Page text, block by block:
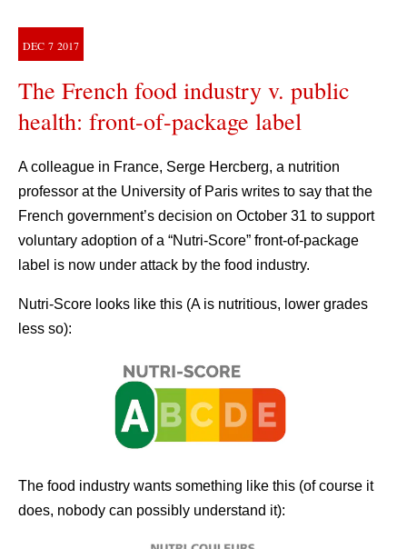
DEC 7 2017
The French food industry v. public
health: front-of-package label
A colleague in France, Serge Hercberg, a nutrition
professor at the University of Paris writes to say that the
French government’s decision on October 31 to support
voluntary adoption of a “Nutri-Score” front-of-package
label is now under attack by the food industry.
Nutri-Score looks like this (A is nutritious, lower grades
less so):
The food industry wants something like this (of course it
does, nobody can possibly understand it):